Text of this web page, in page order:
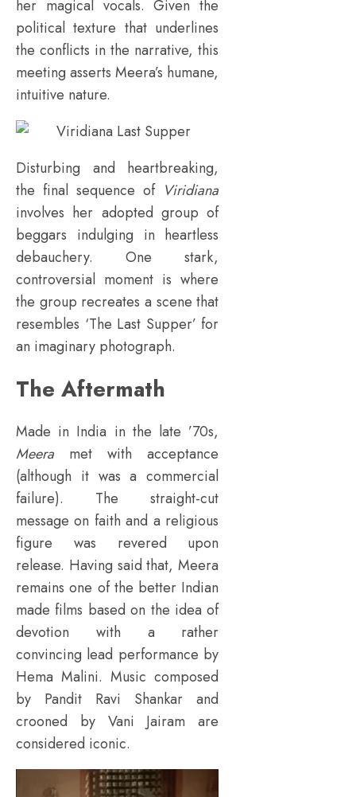
her magical vocals. Given the
political texture that underlines
the conflicts in the narrative, this
meeting asserts Meera’s humane,
intuitive nature.
Disturbing and heartbreaking,
the final sequence of Viridiana
involves her adopted group of
beggars indulging in heartless
debauchery. One stark,
controversial moment is where
the group recreates a scene that
resembles ‘The Last Supper’ for
an imaginary photograph.
The Aftermath
Made in India in the late ’70s,
Meera met with acceptance
(although it was a commercial
failure). The straight-cut
message on faith and a religious
figure was revered upon
release. Having said that, Meera
remains one of the better Indian
made films based on the idea of
devotion with a rather
convincing lead performance by
Hema Malini. Music composed
by Pandit Ravi Shankar and
crooned by Vani Jairam are
considered iconic.